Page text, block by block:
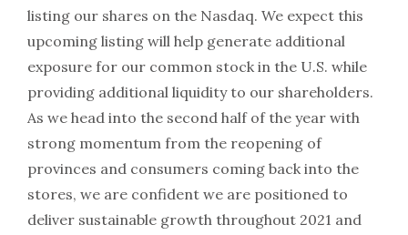
listing our shares on the Nasdaq. We expect this
upcoming listing will help generate additional
exposure for our common stock in the U.S. while
providing additional liquidity to our shareholders.
As we head into the second half of the year with
strong momentum from the reopening of
provinces and consumers coming back into the
stores, we are confident we are positioned to
deliver sustainable growth throughout 2021 and